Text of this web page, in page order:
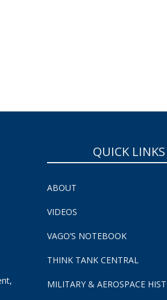
QUICK LINKS
ABOUT
VIDEOS
VAGO’S NOTEBOOK
THINK TANK CENTRAL
MILITARY & AEROSPACE